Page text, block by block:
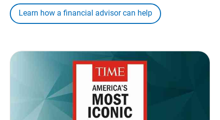
Learn how a financial advisor can help